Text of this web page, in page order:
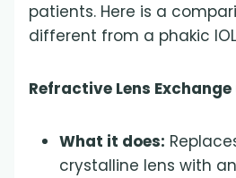
patients. Here is a
different from a phakic
Refractive Lens Exchange
What it does:
crystalline lens with